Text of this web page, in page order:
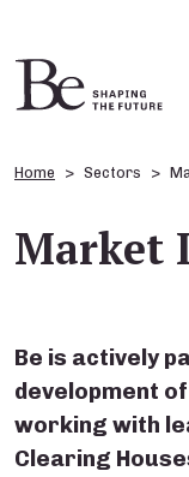
Home Sectors
Market
Be is actively
development
working with
Clearing